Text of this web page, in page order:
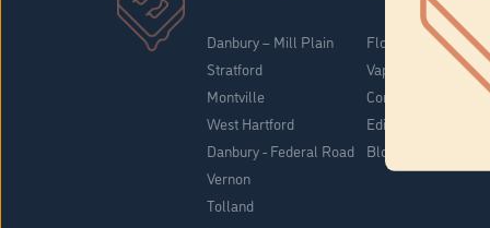
Danbury – Mill Plain
Stratford
Montville
West Hartford
Danbury - Federal Road
Vernon
Tolland
Flower & Pre-Rolls
Vaporizers
Concentrates
Edibles
Blog